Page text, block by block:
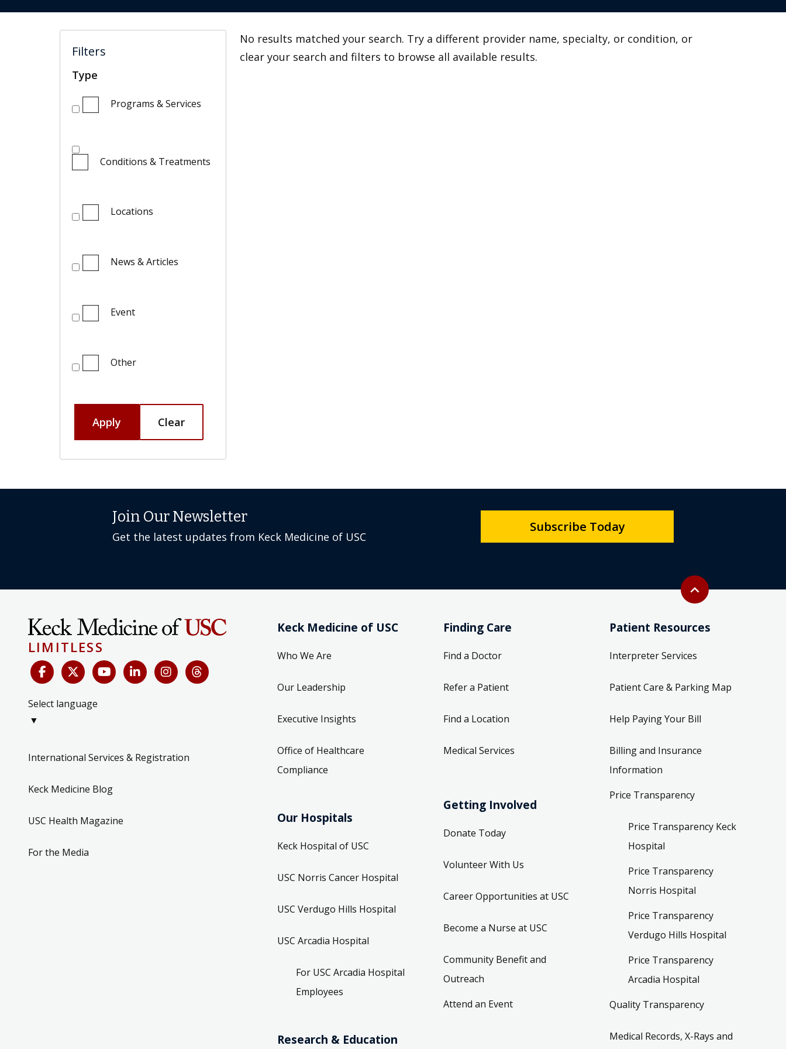
Filters
Type
Programs & Services
Conditions & Treatments
Locations
News & Articles
Event
Other
Apply Clear
No results matched your search. Try a different provider name, specialty, or condition, or
clear your search and filters to browse all available results.
Back to top
expand_less
Join Our Newsletter
Get the latest updates from Keck Medicine of USC
Subscribe Today
LIMITLESS
Select language
▼
International Services & Registration
Keck Medicine Blog
USC Health Magazine
For the Media
Keck Medicine of USC
Who We Are
Our Leadership
Executive Insights
Office of Healthcare
Compliance
Our Hospitals
Keck Hospital of USC
USC Norris Cancer Hospital
USC Verdugo Hills Hospital
USC Arcadia Hospital
For USC Arcadia Hospital
Employees
Research & Education
Finding Care
Find a Doctor
Refer a Patient
Find a Location
Medical Services
Getting Involved
Donate Today
Volunteer With Us
Career Opportunities at USC
Become a Nurse at USC
Community Benefit and
Outreach
Attend an Event
Patient Resources
Interpreter Services
Patient Care & Parking Map
Help Paying Your Bill
Billing and Insurance
Information
Price Transparency
Price Transparency Keck
Hospital
Price Transparency
Norris Hospital
Price Transparency
Verdugo Hills Hospital
Price Transparency
Arcadia Hospital
Quality Transparency
Medical Records, X-Rays and